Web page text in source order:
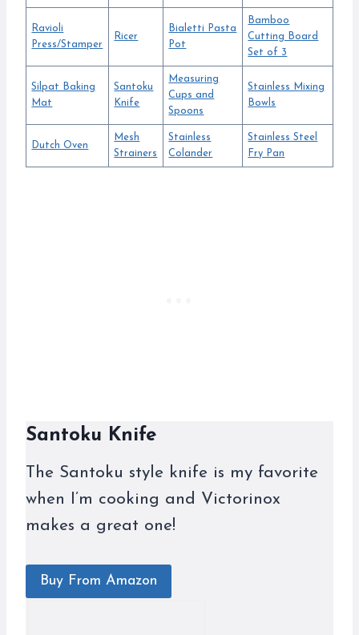
Ravioli
Press/Stamper
Ricer
Bialetti Pasta
Pot
Bamboo
Cutting Board
Set of 3
Silpat Baking
Mat
Santoku
Knife
Measuring
Cups and
Spoons
Stainless Mixing
Bowls
Dutch Oven
Mesh
Strainers
Stainless
Colander
Stainless Steel
Fry Pan
Santoku Knife
The Santoku style knife is my favorite
when I’m cooking and Victorinox
makes a great one!
Buy From Amazon